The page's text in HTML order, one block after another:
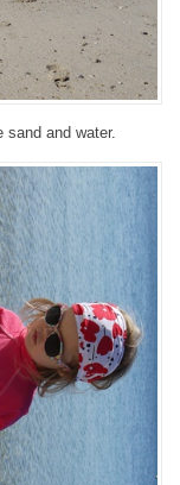
sand and water.